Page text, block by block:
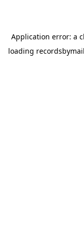
Application error: a
loading